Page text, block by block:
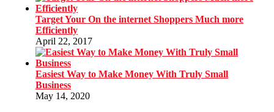
Target Your On the internet Shoppers Much more
Efficiently
April 22, 2017
Easiest Way to Make Money With Truly Small
Business
May 14, 2020